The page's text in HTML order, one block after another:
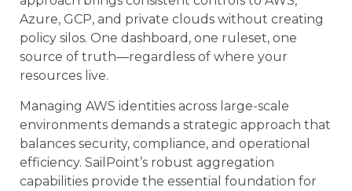
Azure, GCP, and private clouds without creating
policy silos. One dashboard, one ruleset, one
source of truth—regardless of where your
resources live.
Managing AWS identities across large-scale
environments demands a strategic approach that
balances security, compliance, and operational
efficiency. SailPoint’s robust aggregation
capabilities provide the essential foundation for